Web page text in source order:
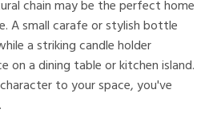
chain may be the perfect home
A small carafe or stylish bottle
a striking candle holder
on a dining table or kitchen island.
to your space, you've